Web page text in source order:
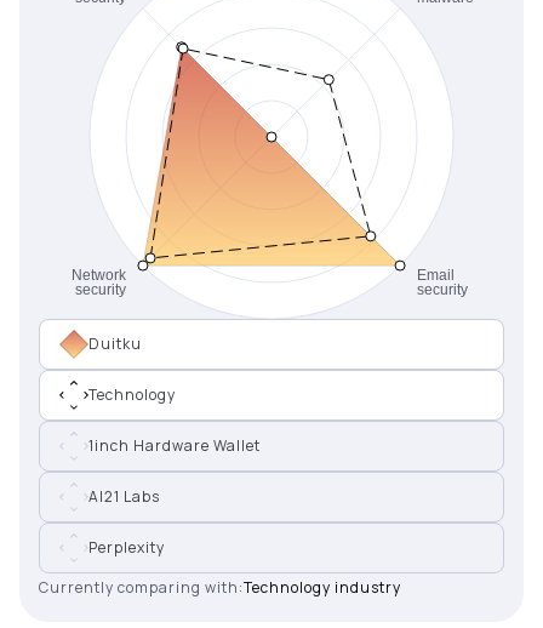
Duitku
Technology
1inch Hardware Wallet
AI21 Labs
Perplexity
Currently comparing with:Technology industry